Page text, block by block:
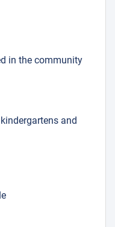
in the community
and